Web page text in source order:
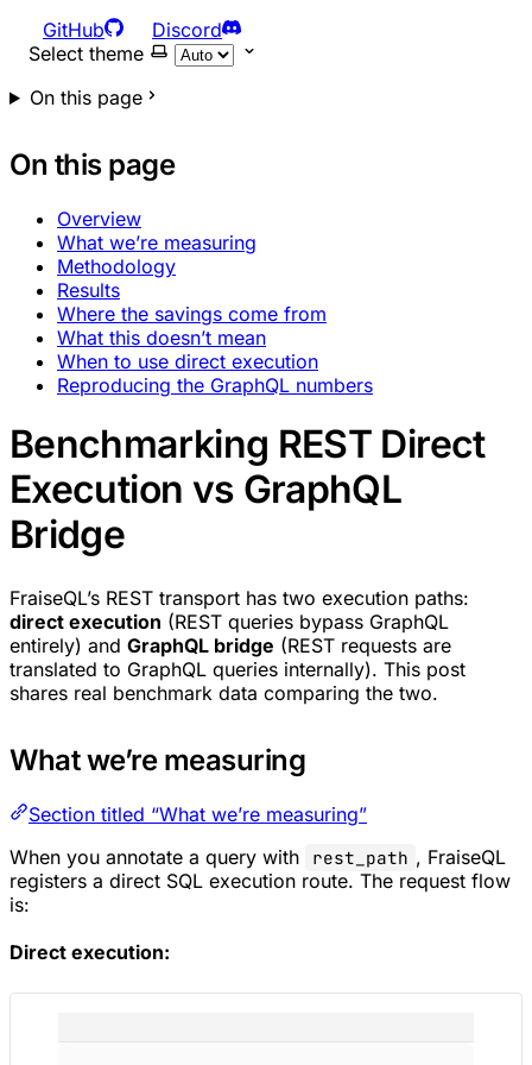
GitHub
Discord
Select theme
On this page
On this page
Overview
What we’re measuring
Methodology
Results
Where the savings come from
What this doesn’t mean
When to use direct execution
Reproducing the GraphQL numbers
Benchmarking REST Direct
Execution vs GraphQL
Bridge
FraiseQL’s REST transport has two execution paths:
direct execution (REST queries bypass GraphQL
entirely) and GraphQL bridge (REST requests are
translated to GraphQL queries internally). This post
shares real benchmark data comparing the two.
What we’re measuring
Section titled “What we’re measuring”
When you annotate a query with
rest_path , FraiseQL
registers a direct SQL execution route. The request flow
is:
Direct execution: